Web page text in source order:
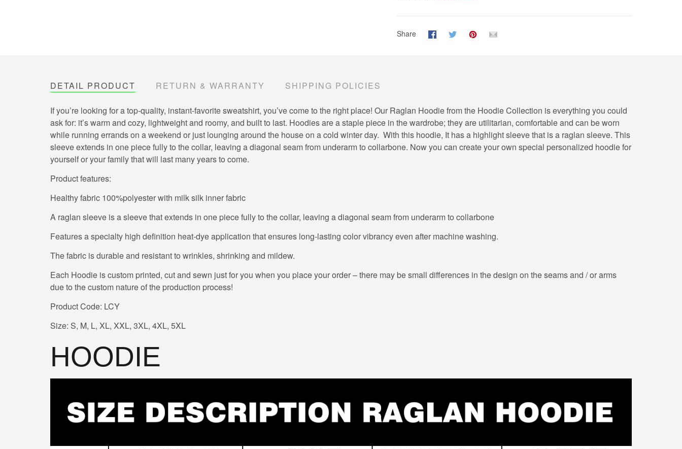
Share
DETAIL PRODUCT RETURN & WARRANTY SHIPPING POLICIES
If you’re looking for a top-quality, instant-favorite sweatshirt, you’ve come to the right place! Our Raglan Hoodie from the Hoodie Collection is everything you could
ask for: it’s warm and cozy, lightweight and roomy, and built to last. Hoodies are a staple piece in the wardrobe; they are utilitarian, comfortable and can be worn
while running errands on a weekend or just lounging around the house on a cold winter day. With this hoodie, It has a highlight sleeve that is a raglan sleeve. This
sleeve extends in one piece fully to the collar, leaving a diagonal seam from underarm to collarbone. Now you can create your own special personalized hoodie for
yourself or your family that will last many years to come.
Product features:
Healthy fabric 100%polyester with milk silk inner fabric
A raglan sleeve is a sleeve that extends in one piece fully to the collar, leaving a diagonal seam from underarm to collarbone
Features a specialty high definition heat-dye application that ensures long-lasting color vibrancy even after machine washing.
The fabric is durable and resistant to wrinkles, shrinking and mildew.
Each Hoodie is custom printed, cut and sewn just for you when you place your order – there may be small differences in the design on the seams and / or arms
due to the custom nature of the production process!
Product Code: LCY
Size: S, M, L, XL, XXL, 3XL, 4XL, 5XL
HOODIE